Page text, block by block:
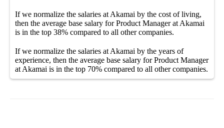
If we normalize the salaries at Akamai by the cost of living,
then the average base salary forProduct Manager at Akamai
is in the top 38% compared to all othercompanies.
If we normalize the salaries at Akamai by the years of
experience, then the average base salary forProduct Manager
at Akamai is in the top 70% compared to all othercompanies.